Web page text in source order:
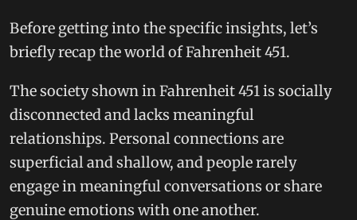
Before getting into the specific insights, let’s
briefly recap the world of Fahrenheit 451.
The society shown in Fahrenheit 451 is socially
disconnected and lacks meaningful
relationships. Personal connections are
superficial and shallow, and people rarely
engage in meaningful conversations or share
genuine emotions with one another.